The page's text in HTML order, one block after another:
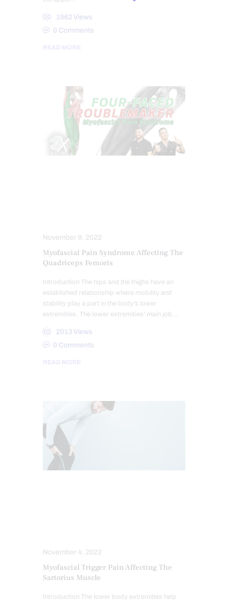
1962 Views
0 Comments
READ MORE
November 9, 2022
Myofascial Pain Syndrome Affecting The
Quadriceps Femoris
Introduction The hips and the thighs have an
established relationship where mobility and
stability play a part in the body’s lower
extremities. The lower extremities’ main job…
2013 Views
0 Comments
READ MORE
November 4, 2022
Myofascial Trigger Pain Affecting The
Sartorius Muscle
Introduction The lower body extremities help